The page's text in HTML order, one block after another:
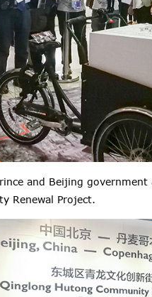
and Beijing
Renewal Project.